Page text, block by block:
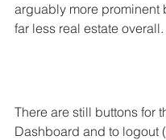
arguably more prominent
far less real estate overall.
There are still buttons for
Dashboard and to logout